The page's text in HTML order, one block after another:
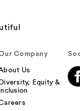
Company
Us
Diversity, Equity &
Inclusion